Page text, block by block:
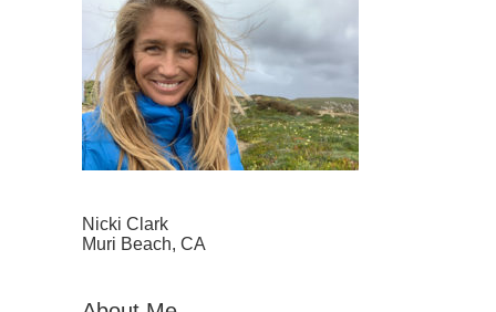
Nicki Clark
Muri Beach, CA